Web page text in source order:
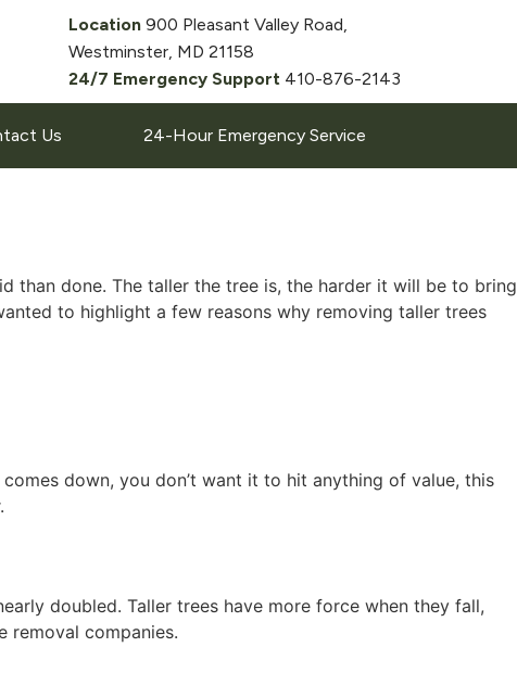
Location 900 Pleasant Valley Road,
Westminster, MD 21158
24/7 Emergency Support 410-876-2143
Us 24-Hour Emergency Service
than done. The taller the tree is, the harder it will be to bring
to highlight a few reasons why removing taller trees
down, you don’t want it to hit anything of value, this
doubled. Taller trees have more force when they fall,
removal companies.